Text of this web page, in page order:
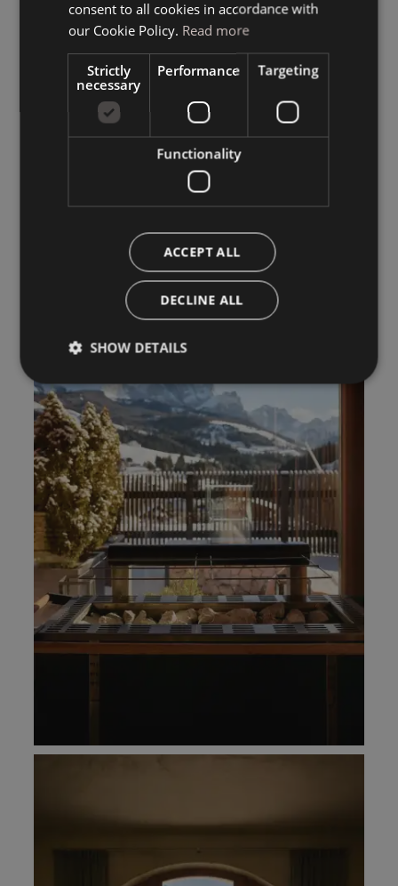
consent to all cookies in accordance with
our Cookie Policy. Read more
Strictly
necessary
Performance Targeting
Functionality
ACCEPT ALL
DECLINE ALL
SHOW DETAILS